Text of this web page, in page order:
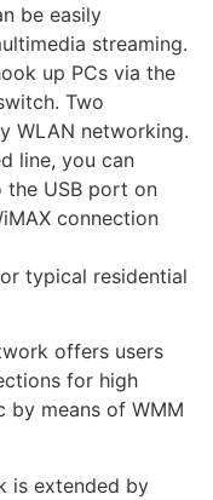
be easily
streaming.
up PCs via the
Two
WLAN networking.
line, you can
the USB port on
connection
typical residential
offers users
for high
by means of WMM
is extended by